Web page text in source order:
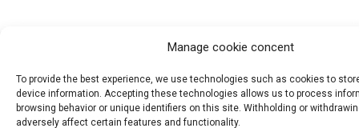
Manage cookie concent
To provide the best experience, we use technologies such as cookies to
device information. Accepting these technologies allows us to process
browsing behavior or unique identifiers on this site. Withholding or
adversely affect certain features and functionality.